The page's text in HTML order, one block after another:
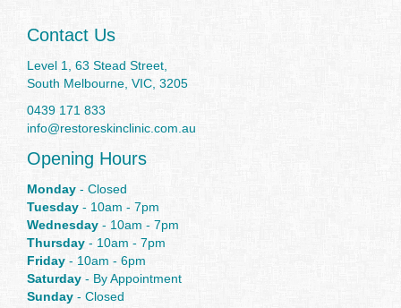
Contact Us
Level 1, 63 Stead Street,
South Melbourne, VIC, 3205
0439 171 833
info@restoreskinclinic.com.au
Opening Hours
Monday - Closed
Tuesday - 10am - 7pm
Wednesday - 10am - 7pm
Thursday - 10am - 7pm
Friday - 10am - 6pm
Saturday - By Appointment
Sunday - Closed